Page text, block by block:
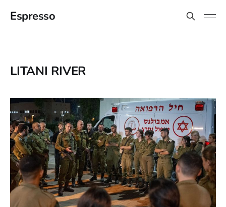
Espresso
LITANI RIVER